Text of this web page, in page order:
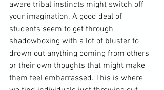
aware tribal instincts might switch off
your imagination. A good deal of
students seem to get through
shadowboxing with a lot of bluster to
drown out anything coming from others
or their own thoughts that might make
them feel embarrassed. This is where